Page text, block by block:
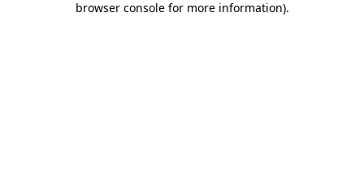
browser console for more information).